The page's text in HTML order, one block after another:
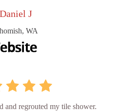
J
WA
and regrouted my tile shower.